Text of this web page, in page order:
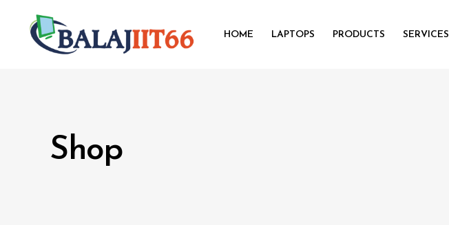
HOME LAPTOPS PRODUCTS SERVICES
Shop